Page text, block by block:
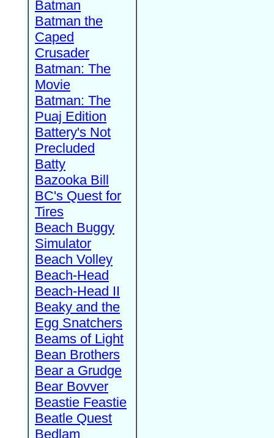
Batman
Batman the
Caped
Crusader
Batman: The
Movie
Batman: The
Puaj Edition
Battery's Not
Precluded
Batty
Bazooka Bill
BC's Quest for
Tires
Beach Buggy
Simulator
Beach Volley
Beach-Head
Beach-Head II
Beaky and the
Egg Snatchers
Beams of Light
Bean Brothers
Bear a Grudge
Bear Bovver
Beastie Feastie
Beatle Quest
Bedlam